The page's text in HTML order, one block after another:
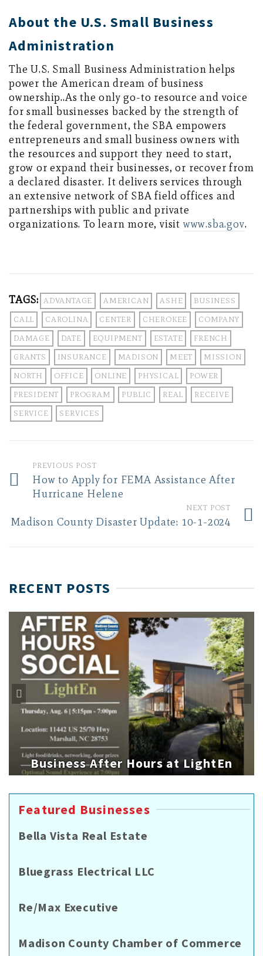
About the U.S. Small Business
Administration
The U.S. Small Business Administration helps
power the American dream of business
ownership..As the only go-to resource and voice
for small businesses backed by the strength of
the federal government, the SBA empowers
entrepreneurs and small business owners with
the resources and support they need to start,
grow or expand their businesses, or recover from
a declared disaster. It delivers services through
an extensive network of SBA field offices and
partnerships with public and private
organizations. To learn more, visit www.sba.gov.
TAGS: ADVANTAGE AMERICAN ASHE BUSINESS
CALL CAROLINA CENTER CHEROKEE COMPANY
DAMAGE DATE EQUIPMENT ESTATE FRENCH
GRANTS INSURANCE MADISON MEET MISSION
NORTH OFFICE ONLINE PHYSICAL POWER
PRESIDENT PROGRAM PUBLIC REAL RECEIVE
SERVICE SERVICES
PREVIOUS POST
How to Apply for FEMA Assistance After
Hurricane Helene
NEXT POST
Madison County Disaster Update: 10-1-2024
RECENT POSTS
Business After Hours at LightEn
Featured Businesses
Bella Vista Real Estate
Bluegrass Electrical LLC
Re/Max Executive
Madison County Chamber of Commerce